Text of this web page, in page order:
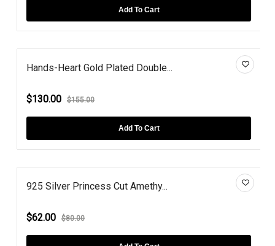
Add To Cart
Hands-Heart Gold Plated Double...
$130.00 $155.00
Add To Cart
925 Silver Princess Cut Amethy...
$62.00 $80.00